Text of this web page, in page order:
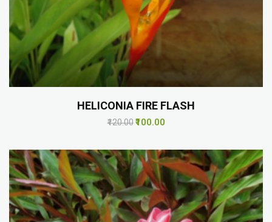
HELICONIA FIRE FLASH
₹120.00 ₹100.00